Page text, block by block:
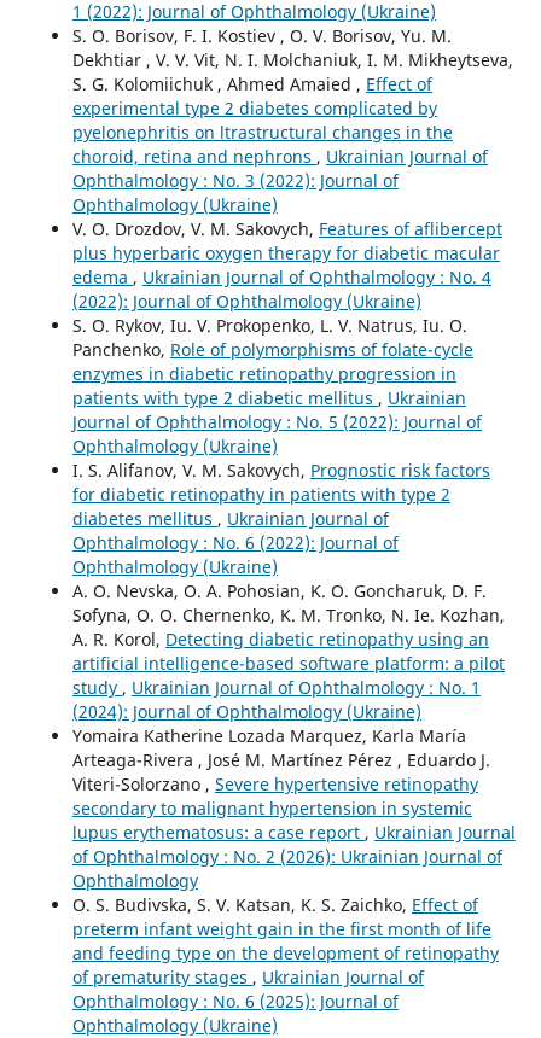
1 (2022): Journal of Ophthalmology (Ukraine)
S. O. Borisov, F. I. Kostiev , O. V. Borisov, Yu. M.
Dekhtiar , V. V. Vit, N. I. Molchaniuk, I. M. Mikheytseva,
S. G. Kolomiichuk , Ahmed Amaied , Effect of
experimental type 2 diabetes complicated by
pyelonephritis on ltrastructural changes in the
choroid, retina and nephrons , Ukrainian Journal of
Ophthalmology : No. 3 (2022): Journal of
Ophthalmology (Ukraine)
V. O. Drozdov, V. M. Sakovych, Features of aflibercept
plus hyperbaric oxygen therapy for diabetic macular
edema , Ukrainian Journal of Ophthalmology : No. 4
(2022): Journal of Ophthalmology (Ukraine)
S. O. Rykov, Iu. V. Prokopenko, L. V. Natrus, Iu. O.
Panchenko, Role of polymorphisms of folate-cycle
enzymes in diabetic retinopathy progression in
patients with type 2 diabetic mellitus , Ukrainian
Journal of Ophthalmology : No. 5 (2022): Journal of
Ophthalmology (Ukraine)
I. S. Alifanov, V. M. Sakovych, Prognostic risk factors
for diabetic retinopathy in patients with type 2
diabetes mellitus , Ukrainian Journal of
Ophthalmology : No. 6 (2022): Journal of
Ophthalmology (Ukraine)
A. O. Nevska, O. A. Pohosian, K. O. Goncharuk, D. F.
Sofyna, O. O. Chernenko, K. M. Tronko, N. Ie. Kozhan,
A. R. Korol, Detecting diabetic retinopathy using an
artificial intelligence-based software platform: a pilot
study , Ukrainian Journal of Ophthalmology : No. 1
(2024): Journal of Ophthalmology (Ukraine)
Yomaira Katherine Lozada Marquez, Karla María
Arteaga-Rivera , José M. Martínez Pérez , Eduardo J.
Viteri-Solorzano , Severe hypertensive retinopathy
secondary to malignant hypertension in systemic
lupus erythematosus: a case report , Ukrainian Journal
of Ophthalmology : No. 2 (2026): Ukrainian Journal of
Ophthalmology
O. S. Budivska, S. V. Katsan, K. S. Zaichko, Effect of
preterm infant weight gain in the first month of life
and feeding type on the development of retinopathy
of prematurity stages , Ukrainian Journal of
Ophthalmology : No. 6 (2025): Journal of
Ophthalmology (Ukraine)